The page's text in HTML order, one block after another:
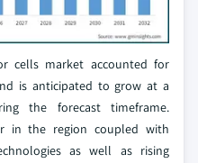
cells market accounted for
is anticipated to grow at a
the forecast timeframe.
in the region coupled with
as well as rising